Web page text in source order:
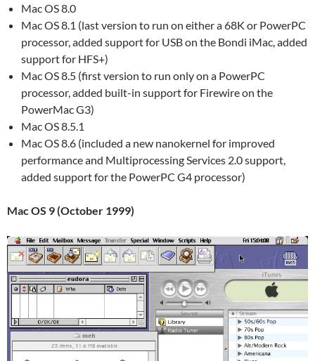
Mac OS 8.0
Mac OS 8.1 (last version to run on either a 68K or PowerPC
processor, added support for USB on the Bondi iMac, added
support for HFS+)
Mac OS 8.5 (first version to run only on a PowerPC
processor, added built-in support for Firewire on the
PowerMac G3)
Mac OS 8.5.1
Mac OS 8.6 (included a new nanokernel for improved
performance and Multiprocessing Services 2.0 support,
added support for the PowerPC G4 processor)
Mac OS 9 (October 1999)